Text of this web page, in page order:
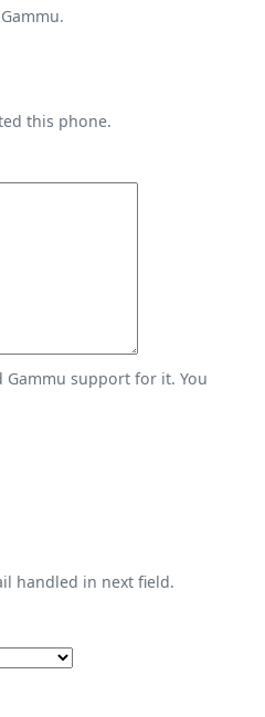
this phone.
support for it. You
handled in next field.